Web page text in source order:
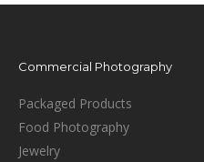
Commercial Photography
Packaged Products
Food Photography
Jewelry